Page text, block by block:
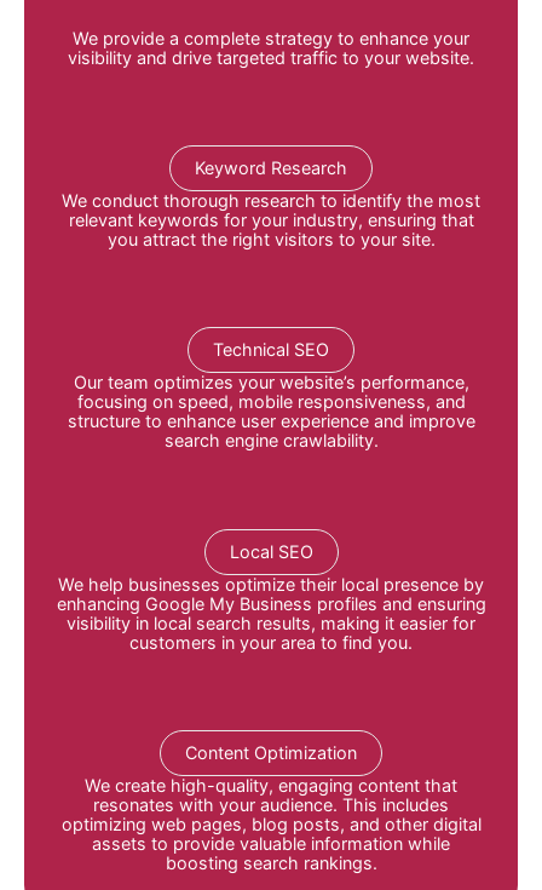
We provide a complete strategy to enhance your
visibility and drive targeted traffic to your website.
Keyword Research
We conduct thorough research to identify the most
relevant keywords for your industry, ensuring that
you attract the right visitors to your site.
Technical SEO
Our team optimizes your website’s performance,
focusing on speed, mobile responsiveness, and
structure to enhance user experience and improve
search engine crawlability.
Local SEO
We help businesses optimize their local presence by
enhancing Google My Business profiles and ensuring
visibility in local search results, making it easier for
customers in your area to find you.
Content Optimization
We create high-quality, engaging content that
resonates with your audience. This includes
optimizing web pages, blog posts, and other digital
assets to provide valuable information while
boosting search rankings.